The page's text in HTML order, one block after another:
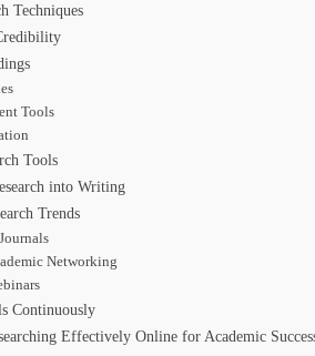
Techniques
Tools
Tools
into Writing
Trends
Networking
Continuously
Effectively Online for Academic